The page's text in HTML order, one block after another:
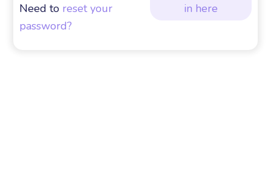
Need to reset your
password?
in here